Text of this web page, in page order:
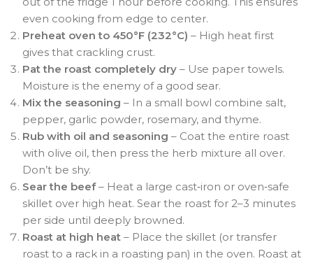
even cooking from edge to center.
Preheat oven to 450°F (232°C) – High heat first
gives that crackling crust.
Pat the roast completely dry – Use paper towels.
Moisture is the enemy of a good sear.
Mix the seasoning – In a small bowl combine salt,
pepper, garlic powder, rosemary, and thyme.
Rub with oil and seasoning – Coat the entire roast
with olive oil, then press the herb mixture all over.
Don’t be shy.
Sear the beef– Heat a large cast‑iron or oven‑safe
skillet over high heat. Sear the roast for 2–3 minutes
per side until deeply browned.
Roast at high heat – Place the skillet (or transfer
roast to a rack in a roasting pan) in the oven. Roast at